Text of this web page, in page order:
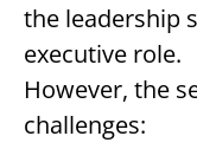
the leadership
executive role.
However, the
challenges: